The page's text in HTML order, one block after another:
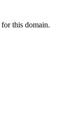
this domain.